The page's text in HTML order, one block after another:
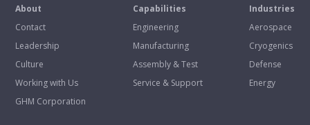
About
Contact
Leadership
Culture
Working with Us
GHM Corporation
Capabilities
Engineering
Manufacturing
Assembly & Test
Service & Support
Industries
Aerospace
Cryogenics
Defense
Energy